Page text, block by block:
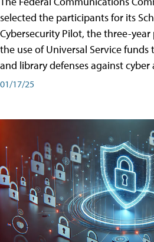
selected the participants for its
Cybersecurity Pilot, the three-
the use of Universal Service
and library defenses against cyber
01/17/25